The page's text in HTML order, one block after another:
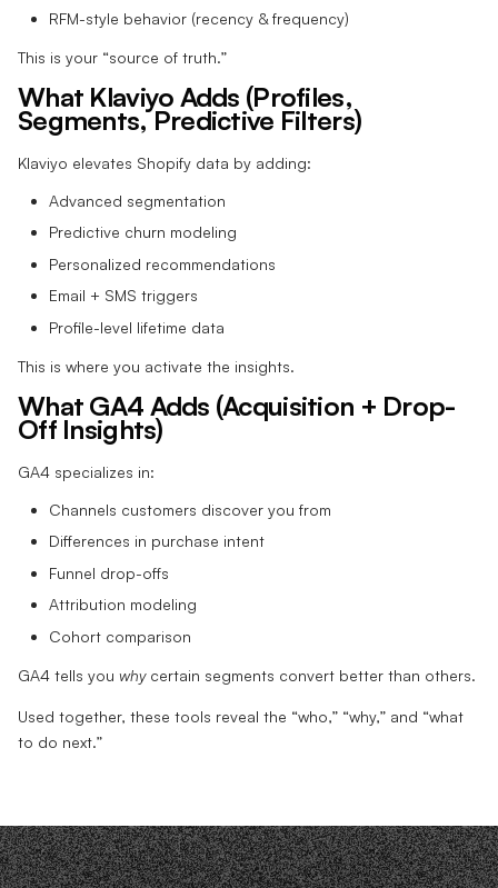
RFM-style behavior (recency & frequency)
This is your “source of truth.”
What Klaviyo Adds (Profiles,
Segments, Predictive Filters)
Klaviyo elevates Shopify data by adding:
Advanced segmentation
Predictive churn modeling
Personalized recommendations
Email + SMS triggers
Profile-level lifetime data
This is where you activate the insights.
What GA4 Adds (Acquisition + Drop-
Off Insights)
GA4 specializes in:
Channels customers discover you from
Differences in purchase intent
Funnel drop-offs
Attribution modeling
Cohort comparison
GA4 tells you whycertain segments convert better than others.
Used together, these tools reveal the “who,” “why,” and “what
to do next.”